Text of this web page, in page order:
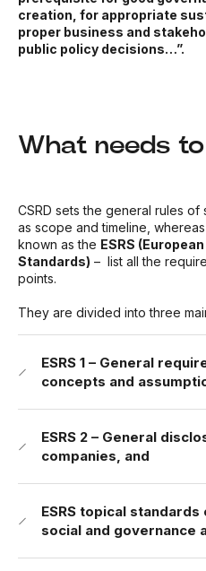
creation, for appropriate
proper business and
public policy decisions…”.
What needs
CSRD sets the general rules
as scope and timeline,
known as the ESRS
Standards) – list all the
points.
They are divided into three
ESRS 1 – General
concepts and
ESRS 2 – General
companies, and
ESRS topical
social and governance